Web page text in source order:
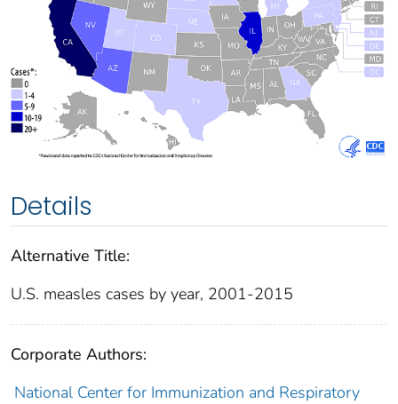
Details
Alternative Title:
U.S. measles cases by year, 2001-2015
Corporate Authors:
National Center for Immunization and Respiratory